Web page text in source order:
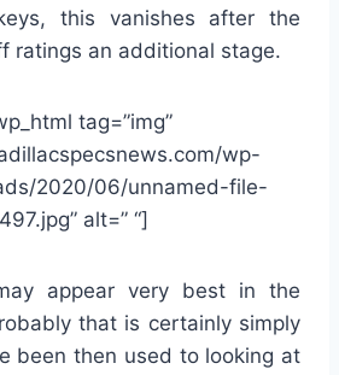
this vanishes after the
ratings an additional stage.
tag=”img”
wp-
2020/06/unnamed-file-
alt=” “]
appear very best in the
that is certainly simply
been then used to looking at